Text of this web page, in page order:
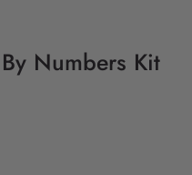
Numbers Kit